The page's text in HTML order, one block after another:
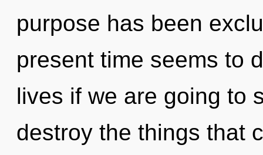
purpose has been
present time seems to
lives if we are going to
destroy the things that